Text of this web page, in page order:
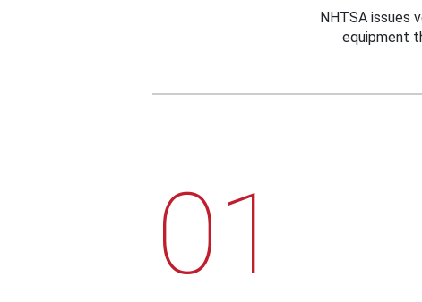
NHTSA issues
equipment
01